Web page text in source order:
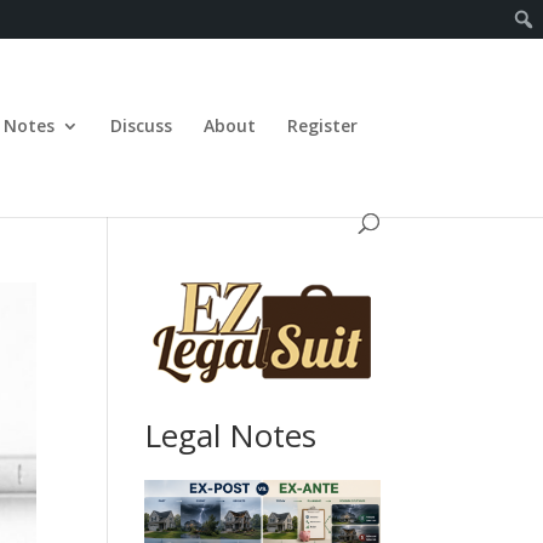
Notes Discuss About Register
Legal Notes